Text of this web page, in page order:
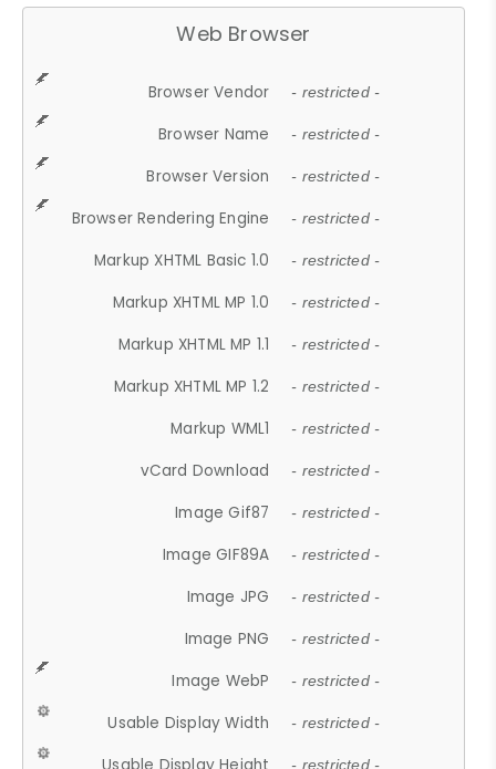
Web Browser
Browser Vendor - restricted -
Browser Name - restricted -
Browser Version - restricted -
Browser Rendering Engine - restricted -
Markup XHTML Basic 1.0 - restricted -
Markup XHTML MP 1.0 - restricted -
Markup XHTML MP 1.1 - restricted -
Markup XHTML MP 1.2 - restricted -
Markup WML1 - restricted -
vCard Download - restricted -
Image Gif87 - restricted -
Image GIF89A - restricted -
Image JPG - restricted -
Image PNG - restricted -
Image WebP - restricted -
Usable Display Width - restricted -
- restricted -